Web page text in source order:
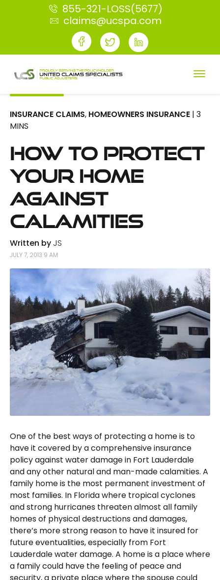
855-321-LOSS(5677)
claims@ucspa.com
INSURANCE CLAIMS, HOMEOWNERS INSURANCE | 3
MINS
How To Protect
Your Home
Against
Calamities
Written by JS
JULY 7, 2013 9 AM
One of the best ways of protecting a home is to
have it covered by a comprehensive insurance
policy against water damage in Fort Lauderdale
and any other natural and man-made calamities. A
family home is the most permanent investment of
most families. In Florida where tropical cyclones
and strong hurricanes threaten almost all family
homes of physical destructions and damages,
there’s more strong reason to have it insured for
future eventualities, especially from Fort
Lauderdale water damage. A home is a place where
a family could have the feeling of peace and